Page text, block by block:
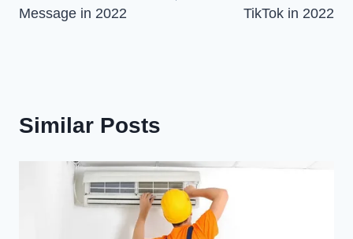
Message in 2022
TikTok in 2022
Similar Posts